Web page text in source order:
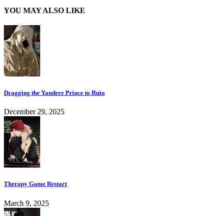
YOU MAY ALSO LIKE
Dragging the Yandere Prince to Ruin
December 29, 2025
Therapy Game Restart
March 9, 2025